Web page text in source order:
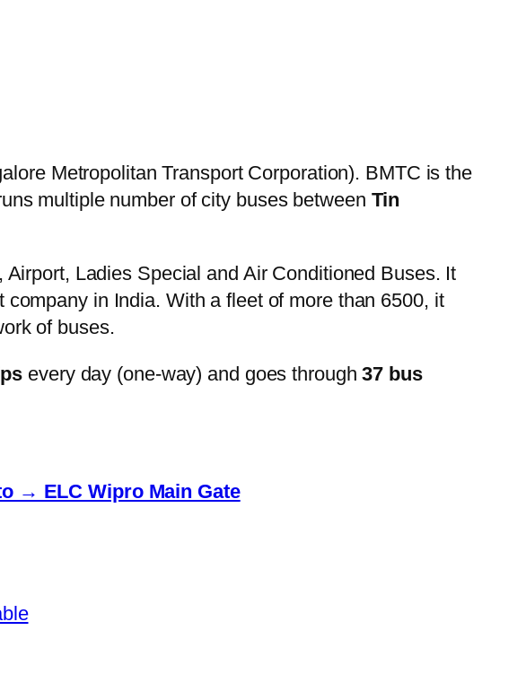
Metropolitan Transport Corporation). BMTC is the
multiple number of city buses between Tin
Ladies Special and Air Conditioned Buses. It
in India. With a fleet of more than 6500, it
of buses.
every day (one-way) and goes through37 bus
→ ELC Wipro Main Gate